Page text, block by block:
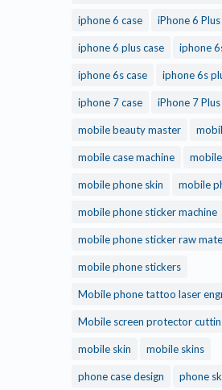
iphone 6 case iPhone 6 Plus
iphone 6 plus case iphone
iphone 6s case iphone 6s
iphone 7 case iPhone 7
mobile beauty master
mobile case machine
mobile phone skin mobile
mobile phone sticker machine
mobile phone sticker raw
mobile phone stickers
Mobile phone tattoo laser
Mobile screen protector
mobile skin mobile skins
phone case design phone